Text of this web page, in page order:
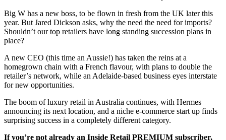
Big W has a new boss, to be flown in fresh from the UK later this
year. But Jared Dickson asks, why the need the need for imports?
Shouldn’t our top retailers have long standing succession plans in
place?
A new CEO (this time an Aussie!) has taken the reins at a
homegrown chain with a French flavour, with plans to double the
retailer’s network, while an Adelaide-based business eyes interstate
for new opportunities.
The boom of luxury retail in Australia continues, with Hermes
announcing its next location, and a niche e-commerce start up finds
surprising success in a completely different category.
If you’re not already an Inside Retail PREMIUM subscriber,